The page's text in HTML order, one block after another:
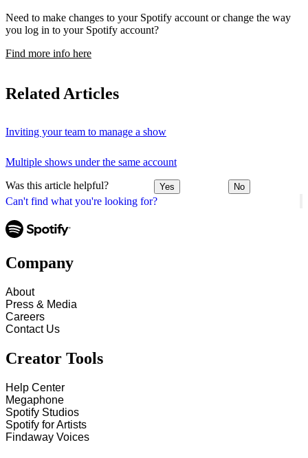
Can't find what you're looking for?
Need to make changes to your Spotify account or change the way
you log in to your Spotify account?
Find more info here
Related Articles
Inviting your team to manage a show
Multiple shows under the same account
Was this article helpful? Yes No
Company
About
Press & Media
Careers
Contact Us
Creator Tools
Help Center
Megaphone
Spotify Studios
Spotify for Artists
Findaway Voices